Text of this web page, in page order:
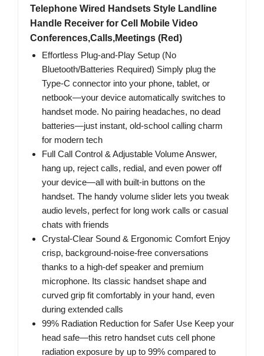
Telephone Wired Handsets Style Landline
Handle Receiver for Cell Mobile Video
Conferences,Calls,Meetings (Red)
Effortless Plug-and-Play Setup (No
Bluetooth/Batteries Required) Simply plug the
Type-C connector into your phone, tablet, or
netbook—your device automatically switches to
handset mode. No pairing headaches, no dead
batteries—just instant, old-school calling charm
for modern tech
Full Call Control & Adjustable Volume Answer,
hang up, reject calls, redial, and even power off
your device—all with built-in buttons on the
handset. The handy volume slider lets you tweak
audio levels, perfect for long work calls or casual
chats with friends
Crystal-Clear Sound & Ergonomic Comfort Enjoy
crisp, background-noise-free conversations
thanks to a high-def speaker and premium
microphone. Its classic handset shape and
curved grip fit comfortably in your hand, even
during extended calls
99% Radiation Reduction for Safer Use Keep your
head safe—this retro handset cuts cell phone
radiation exposure by up to 99% compared to